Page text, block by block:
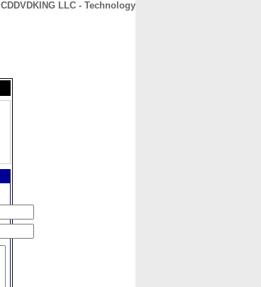
CDDVDKING LLC - Technology